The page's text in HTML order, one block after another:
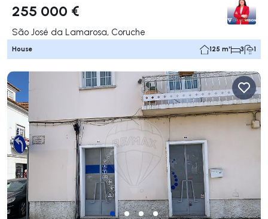
255 000 €
São José da Lamarosa, Coruche
House 125 m² 3 1